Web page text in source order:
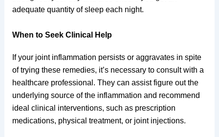
adequate quantity of sleep each night.
When to Seek Clinical Help
If your joint inflammation persists or aggravates in spite
of trying these remedies, it’s necessary to consult with a
healthcare professional. They can assist figure out the
underlying source of the inflammation and recommend
ideal clinical interventions, such as prescription
medications, physical treatment, or joint injections.